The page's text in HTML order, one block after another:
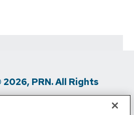
PRN. All Rights